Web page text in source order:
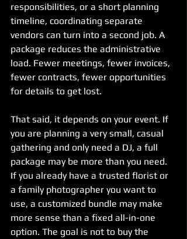
responsibilities, or a short planning
timeline, coordinating separate
vendors can turn into a second job. A
package reduces the administrative
load. Fewer meetings, fewer invoices,
fewer contracts, fewer opportunities
for details to get lost.
That said, it depends on your event. If
you are planning a very small, casual
gathering and only need a DJ, a full
package may be more than you need.
If you already have a trusted florist or
a family photographer you want to
use, a customized bundle may make
more sense than a fixed all-in-one
option. The goal is not to buy the